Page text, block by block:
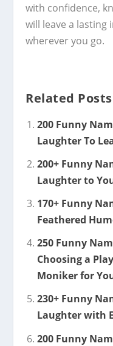
with confidence,
will leave a lasting
wherever you go.
Related
200 Funny
Laughter To
200+ Funny
Laughter to
170+ Funny
Feathered
250 Funny
Choosing a
Moniker for
230+ Funny
Laughter with
200 Funny